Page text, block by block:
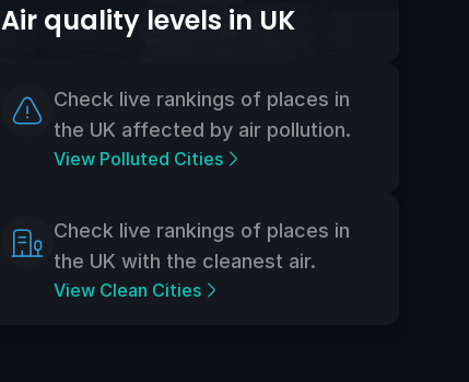
Air quality levels in UK
Check live rankings of places in
the UK affected by air pollution.
View Polluted Cities
Check live rankings of places in
the UK with the cleanest air.
View Clean Cities